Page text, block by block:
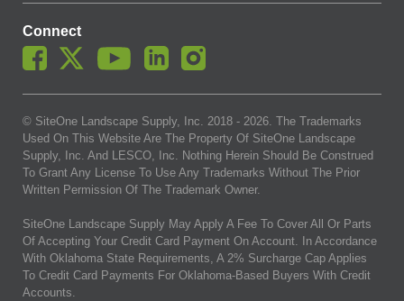
Connect
© SiteOne Landscape Supply, Inc. 2018 - 2026. The Trademarks
Used On This Website Are The Property Of SiteOne Landscape
Supply, Inc. And LESCO, Inc. Nothing Herein Should Be Construed
To Grant Any License To Use Any Trademarks Without The Prior
Written Permission Of The Trademark Owner.
SiteOne Landscape Supply May Apply A Fee To Cover All Or Parts
Of Accepting Your Credit Card Payment On Account. In Accordance
With Oklahoma State Requirements, A 2% Surcharge Cap Applies
To Credit Card Payments For Oklahoma-Based Buyers With Credit
Accounts.